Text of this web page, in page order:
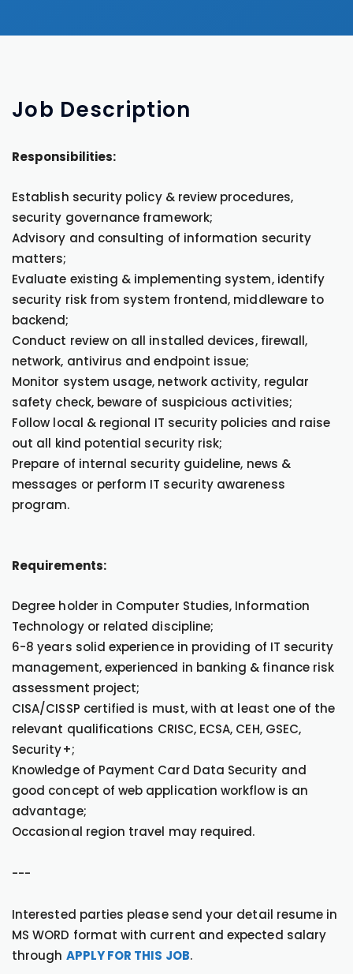
Job Description
Responsibilities:
Establish security policy & review procedures,
security governance framework;
Advisory and consulting of information security
matters;
Evaluate existing & implementing system, identify
security risk from system frontend, middleware to
backend;
Conduct review on all installed devices, firewall,
network, antivirus and endpoint issue;
Monitor system usage, network activity, regular
safety check, beware of suspicious activities;
Follow local & regional IT security policies and raise
out all kind potential security risk;
Prepare of internal security guideline, news &
messages or perform IT security awareness
program.
Requirements:
Degree holder in Computer Studies, Information
Technology or related discipline;
6-8 years solid experience in providing of IT security
management, experienced in banking & finance risk
assessment project;
CISA/CISSP certified is must, with at least one of the
relevant qualifications CRISC, ECSA, CEH, GSEC,
Security+;
Knowledge of Payment Card Data Security and
good concept of web application workflow is an
advantage;
Occasional region travel may required.
---
Interested parties please send your detail resume in
MS WORD format with current and expected salary
through APPLY FOR THIS JOB.